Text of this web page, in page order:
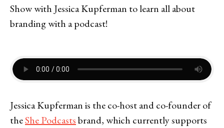
Jessica Kupferman is the co-host and co-founder of
theShe Podcastsbrand, which currently supports